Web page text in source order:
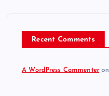
Recent Comments
A WordPress Commenter on